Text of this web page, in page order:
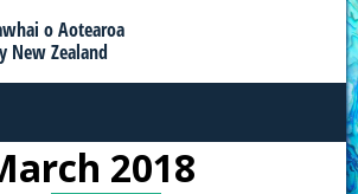
o Aotearoa
New Zealand
2018